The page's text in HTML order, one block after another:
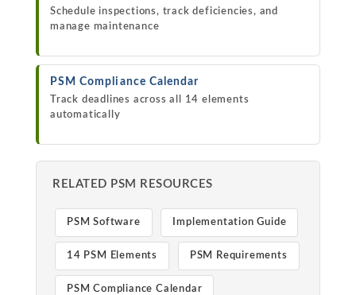
Schedule inspections, track deficiencies, and
manage maintenance
PSM Compliance Calendar
Track deadlines across all 14 elements
automatically
RELATED PSM RESOURCES
PSM Software Implementation Guide
14 PSM Elements PSM Requirements
PSM Compliance Calendar